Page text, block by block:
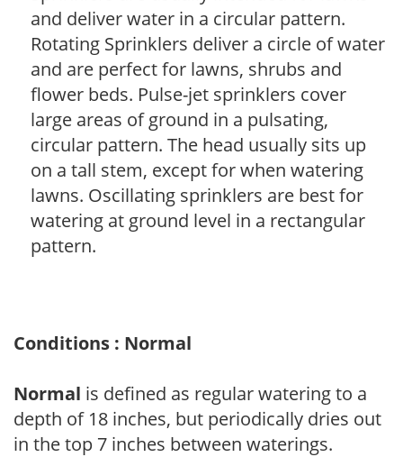
and deliver water in a circular pattern.
Rotating Sprinklers deliver a circle of water
and are perfect for lawns, shrubs and
flower beds. Pulse-jet sprinklers cover
large areas of ground in a pulsating,
circular pattern. The head usually sits up
on a tall stem, except for when watering
lawns. Oscillating sprinklers are best for
watering at ground level in a rectangular
pattern.
Conditions : Normal
Normal is defined as regular watering to a
depth of 18 inches, but periodically dries out
in the top 7 inches between waterings.